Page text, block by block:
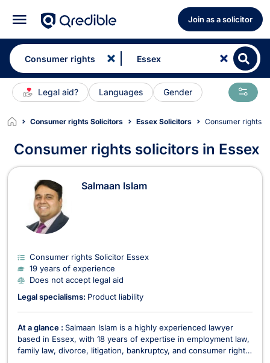
Join as a solicitor
Legal aid? Languages Gender
Consumer rights Solicitors Essex Solicitors Consumer rights
Consumer rights solicitors in Essex
Consumer rights Solicitors in Essex
Salmaan Islam
Consumer rights Solicitor Essex
19 years of experience
Does not accept legal aid
Legal specialisms: Product liability
At a glance : Salmaan Islam is a highly experienced lawyer
based in Essex, with 18 years of expertise in employment law,
family law, divorce, litigation, bankruptcy, and consumer rights.